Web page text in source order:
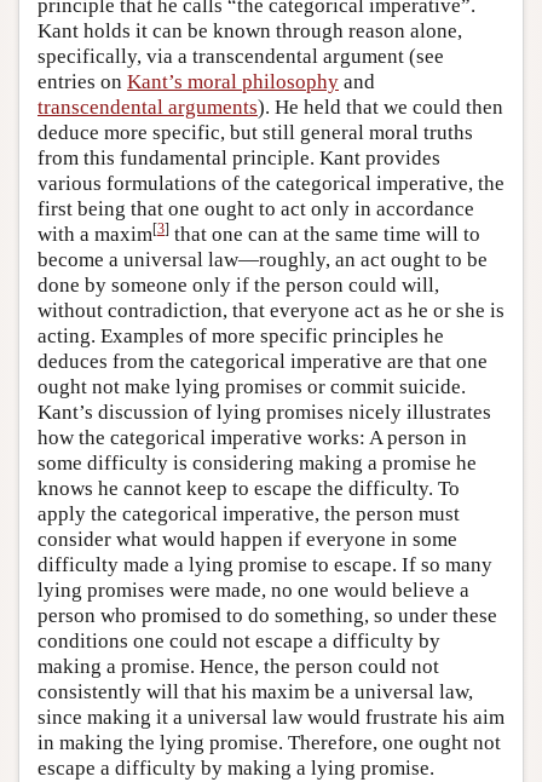
principle that he calls “the categorical imperative”.
Kant holds it can be known through reason alone,
specifically, via a transcendental argument (see
entries on Kant’s moral philosophy and
transcendental arguments). He held that we could then
deduce more specific, but still general moral truths
from this fundamental principle. Kant provides
various formulations of the categorical imperative, the
first being that one ought to act only in accordance
with a maxim[3] that one can at the same time will to
become a universal law—roughly, an act ought to be
done by someone only if the person could will,
without contradiction, that everyone act as he or she is
acting. Examples of more specific principles he
deduces from the categorical imperative are that one
ought not make lying promises or commit suicide.
Kant’s discussion of lying promises nicely illustrates
how the categorical imperative works: A person in
some difficulty is considering making a promise he
knows he cannot keep to escape the difficulty. To
apply the categorical imperative, the person must
consider what would happen if everyone in some
difficulty made a lying promise to escape. If so many
lying promises were made, no one would believe a
person who promised to do something, so under these
conditions one could not escape a difficulty by
making a promise. Hence, the person could not
consistently will that his maxim be a universal law,
since making it a universal law would frustrate his aim
in making the lying promise. Therefore, one ought not
escape a difficulty by making a lying promise.